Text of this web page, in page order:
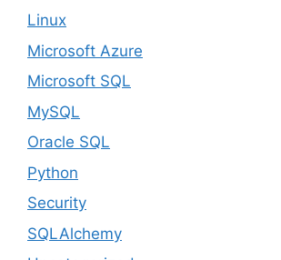
Linux
Microsoft Azure
Microsoft SQL
MySQL
Oracle SQL
Python
Security
SQLAlchemy